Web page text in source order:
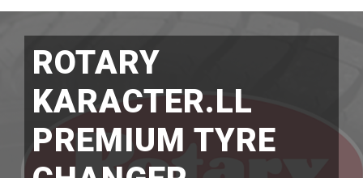
ROTARY
KARACTER.LL
PREMIUM TYRE